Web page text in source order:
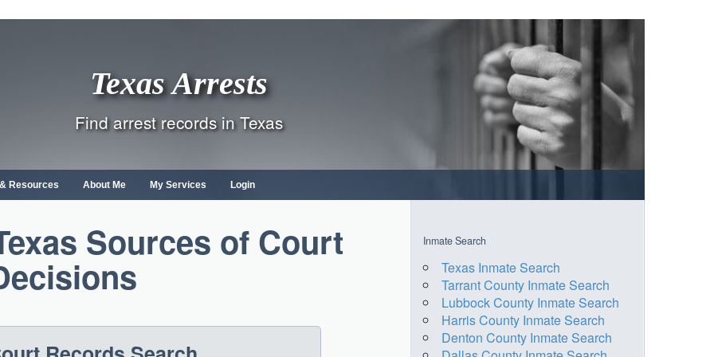
Texas Arrests
Find arrest records in Texas
Resources About Me My Services Login
Sources of Court Inmate Search
Texas Inmate Search
Tarrant County Inmate Search
Lubbock County Inmate Search
Harris County Inmate Search
Denton County Inmate Search